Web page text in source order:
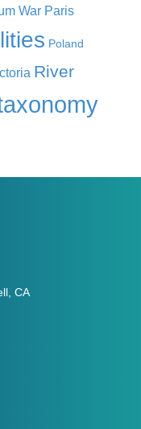
War Paris
Poland
River
CA